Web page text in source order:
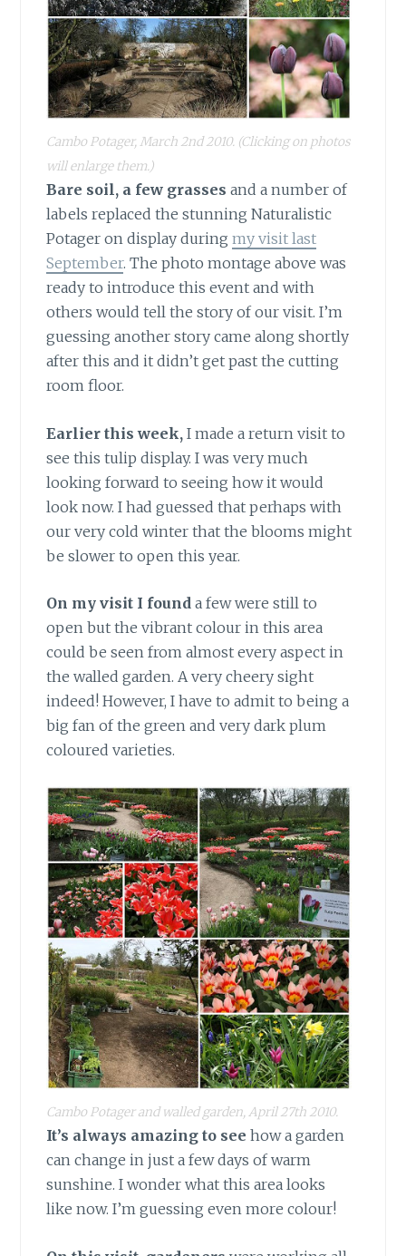
Cambo Potager, March 2nd 2010. (Clicking on photos
will enlarge them.)
Bare soil, a few grasses and a number of
labels replaced the stunning Naturalistic
Potager on display duringmy visit last
September. The photo montage above was
ready to introduce this event and with
others would tell the story of our visit. I’m
guessing another story came along shortly
after this and it didn’t get past the cutting
room floor.
Earlier this week, I made a return visit to
see this tulip display. I was very much
looking forward to seeing how it would
look now. I had guessed that perhaps with
our very cold winter that the blooms might
be slower to open this year.
On my visit I found a few were still to
open but the vibrant colour in this area
could be seen from almost every aspect in
the walled garden. A very cheery sight
indeed! However, I have to admit to being a
big fan of the green and very dark plum
coloured varieties.
Cambo Potager and walled garden, April 27th 2010.
It’s always amazing to see how a garden
can change in just a few days of warm
sunshine. I wonder what this area looks
like now. I’m guessing even more colour!